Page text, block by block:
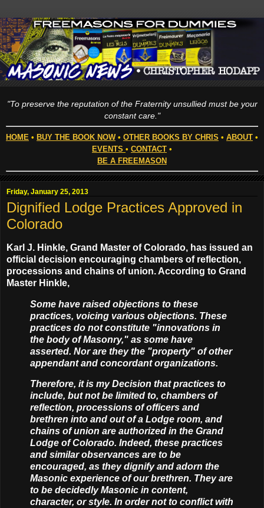
"To preserve the reputation of the Fraternity unsullied must be your
constant care."
HOME • BUY THE BOOK NOW• OTHER BOOKS BY CHRIS • ABOUT •
EVENTS • CONTACT •
BE A FREEMASON
Friday, January 25, 2013
Dignified Lodge Practices Approved in
Colorado
Karl J. Hinkle, Grand Master of Colorado, has issued an
official decision encouraging chambers of reflection,
processions and chains of union. According to Grand
Master Hinkle,
Some have raised objections to these
practices, voicing various objections. These
practices do not constitute "innovations in
the body of Masonry," as some have
asserted. Nor are they the "property" of other
appendant and concordant organizations.
Therefore, it is my Decision that practices to
include, but not be limited to, chambers of
reflection, processions of officers and
brethren into and out of a Lodge room, and
chains of union are authorized in the Grand
Lodge of Colorado. Indeed, these practices
and similar observances are to be
encouraged, as they dignify and adorn the
Masonic experience of our brethren. They are
to be decidedly Masonic in content,
character, or style. In order not to conflict with